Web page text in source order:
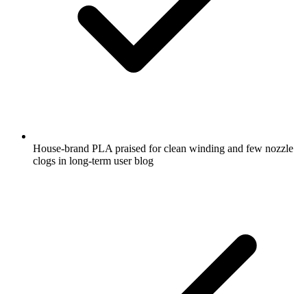
House-brand PLA praised for clean winding and few nozzle
clogs in long-term user blog